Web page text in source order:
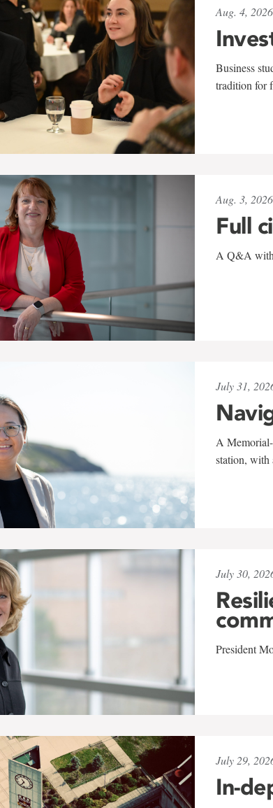
Aug. 4, 2026
Business
tradition for
Aug. 3, 2026
Full
A Q&A with
July 31,
A
station,
July 30,
President
July 29,
In-